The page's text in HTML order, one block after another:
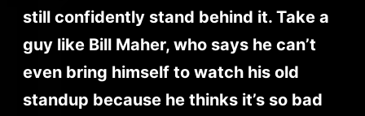
still confidently stand behind it. Take a
guy like Bill Maher, who says he can’t
even bring himself to watch his old
standup because he thinks it’s so bad